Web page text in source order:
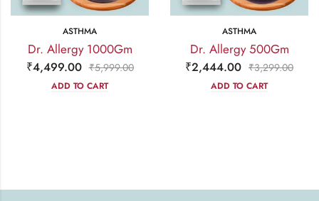
ASTHMA
Dr. Allergy 1000Gm
₹4,499.00 ₹5,999.00
ADD TO CART
ASTHMA
Dr. Allergy 500Gm
₹2,444.00 ₹3,299.00
ADD TO CART